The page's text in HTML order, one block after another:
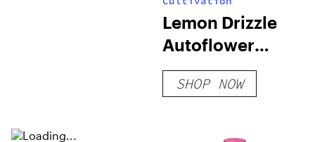
Lemon Drizzle
Autoflower
Seeds
SHOP NOW